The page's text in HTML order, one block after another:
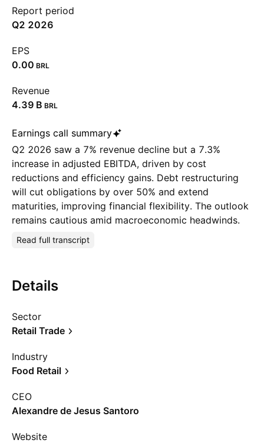
Report period
Q2 2026
EPS
0.00 BRL
Revenue
‪4.39 B‬ BRL
Earnings call summary
Q2 2026 saw a 7% revenue decline but a 7.3%
increase in adjusted EBITDA, driven by cost
reductions and efficiency gains. Debt restructuring
will cut obligations by over 50% and extend
maturities, improving financial flexibility. The outlook
remains cautious amid macroeconomic headwinds.
Read full transcript
Details
Sector
Retail Trade
Industry
Food Retail
CEO
Alexandre de Jesus Santoro
Website